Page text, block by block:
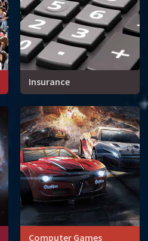
Insurance
Computer Games